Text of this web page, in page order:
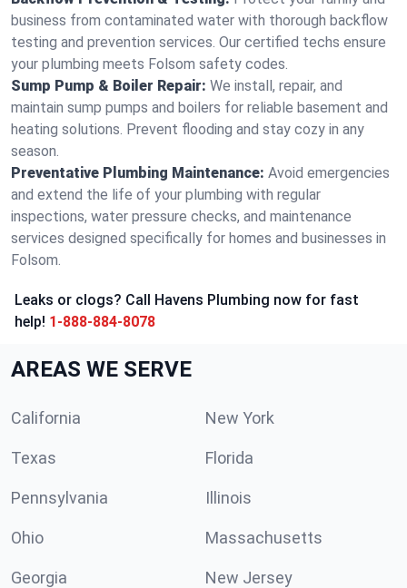
business from contaminated water with thorough backflow
testing and prevention services. Our certified techs ensure
your plumbing meets Folsom safety codes.
Sump Pump & Boiler Repair: We install, repair, and
maintain sump pumps and boilers for reliable basement and
heating solutions. Prevent flooding and stay cozy in any
season.
Preventative Plumbing Maintenance: Avoid emergencies
and extend the life of your plumbing with regular
inspections, water pressure checks, and maintenance
services designed specifically for homes and businesses in
Folsom.
Leaks or clogs? Call Havens Plumbing now for fast
help! 1-888-884-8078
AREAS WE SERVE
California New York
Texas Florida
Pennsylvania Illinois
Ohio Massachusetts
Georgia New Jersey